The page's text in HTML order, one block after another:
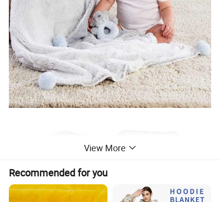
View More
Recommended for you